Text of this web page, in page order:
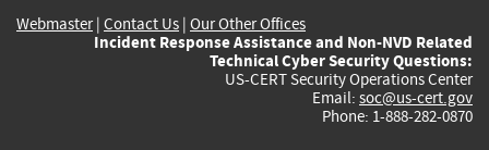
Webmaster| Contact Us | Our Other Offices
Incident Response Assistance and Non-NVD Related
Technical Cyber Security Questions:
US-CERT Security Operations Center
Email: soc@us-cert.gov
Phone: 1-888-282-0870